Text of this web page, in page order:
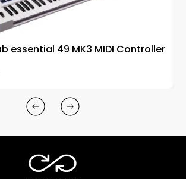
essential 49 MK3 MIDI Controller